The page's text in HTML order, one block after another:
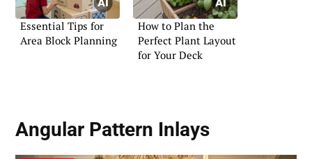
Essential Tips for
Area Block Planning
How to Plan the
Perfect Plant Layout
for Your Deck
Angular Pattern Inlays